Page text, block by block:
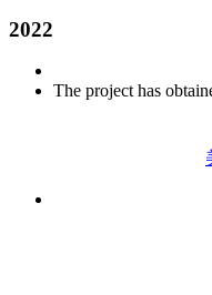
2022
The project has